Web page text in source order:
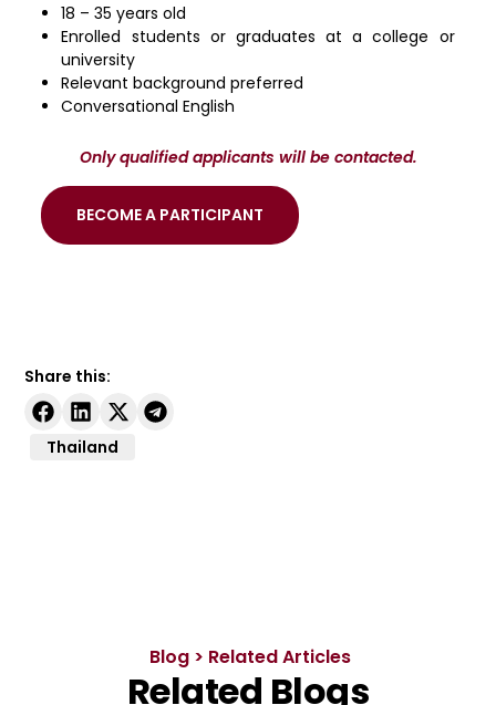
18 – 35 years old
Enrolled students or graduates at a college or
university
Relevant background preferred
Conversational English
Only qualified applicants will be contacted.
BECOME A PARTICIPANT
Share this:
Thailand
Blog > Related Articles
Related Blogs